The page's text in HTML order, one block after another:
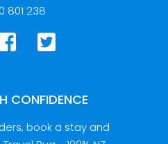
801 238
CONFIDENCE
book a stay and